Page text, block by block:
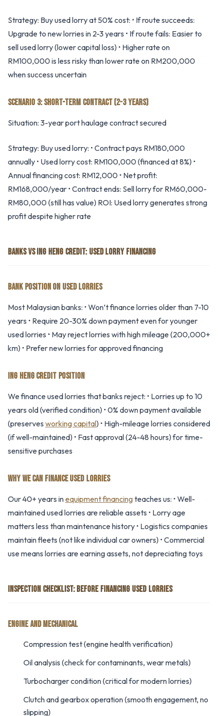
Strategy: Buy used lorry at 50% cost: • If route succeeds:
Upgrade to new lorries in 2-3 years • If route fails: Easier to
sell used lorry (lower capital loss) • Higher rate on
RM100,000 is less risky than lower rate on RM200,000
when success uncertain
SCENARIO 3: SHORT-TERM CONTRACT (2-3 YEARS)
Situation: 3-year port haulage contract secured
Strategy: Buy used lorry: • Contract pays RM180,000
annually • Used lorry cost: RM100,000 (financed at 8%) •
Annual financing cost: RM12,000 • Net profit:
RM168,000/year • Contract ends: Sell lorry for RM60,000-
RM80,000 (still has value) ROI: Used lorry generates strong
profit despite higher rate
BANKS VS ING HENG CREDIT: USED LORRY FINANCING
BANK POSITION ON USED LORRIES
Most Malaysian banks: • Won’t finance lorries older than 7-10
years • Require 20-30% down payment even for younger
used lorries • May reject lorries with high mileage (200,000+
km) • Prefer new lorries for approved financing
ING HENG CREDIT POSITION
We finance used lorries that banks reject: • Lorries up to 10
years old (verified condition) • 0% down payment available
(preserves working capital) • High-mileage lorries considered
(if well-maintained) • Fast approval (24-48 hours) for time-
sensitive purchases
WHY WE CAN FINANCE USED LORRIES
Our 40+ years inequipment financingteaches us: • Well-
maintained used lorries are reliable assets • Lorry age
matters less than maintenance history • Logistics companies
maintain fleets (not like individual car owners) • Commercial
use means lorries are earning assets, not depreciating toys
INSPECTION CHECKLIST: BEFORE FINANCING USED LORRIES
ENGINE AND MECHANICAL
Compression test (engine health verification)
Oil analysis (check for contaminants, wear metals)
Turbocharger condition (critical for modern lorries)
Clutch and gearbox operation (smooth engagement, no
slipping)